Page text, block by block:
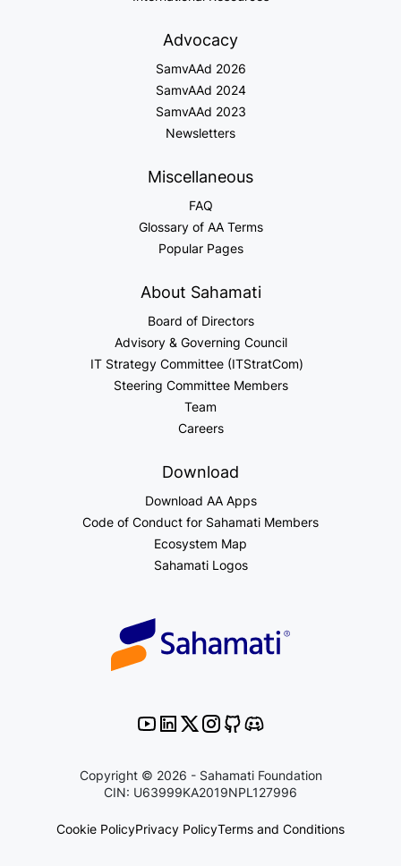
Copyright © 2026 - Sahamati Foundation
CIN: U63999KA2019NPL127996
Cookie PolicyPrivacy PolicyTerms and Conditions
Advocacy
SamvAAd 2026
SamvAAd 2024
SamvAAd 2023
Newsletters
Miscellaneous
FAQ
Glossary of AA Terms
Popular Pages
About Sahamati
Board of Directors
Advisory & Governing Council
IT Strategy Committee (ITStratCom)
Steering Committee Members
Team
Careers
Download
Download AA Apps
Code of Conduct for Sahamati Members
Ecosystem Map
Sahamati Logos